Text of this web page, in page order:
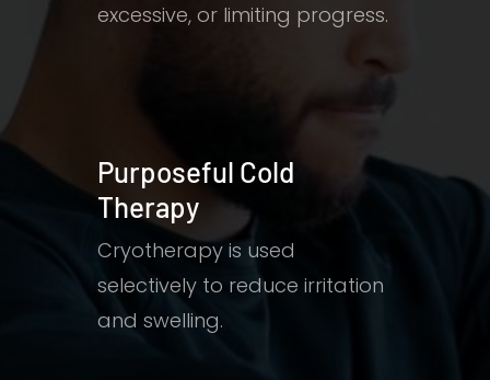
excessive, or limiting progress.
Purposeful Cold
Therapy
Cryotherapy is used
selectively to reduce irritation
and swelling.